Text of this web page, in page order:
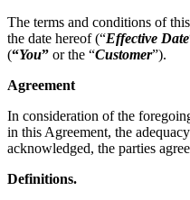
The terms and conditions of
the date hereof (“Effective Date
(“You” or the “Customer”).
Agreement
In consideration of the
in this Agreement, the
acknowledged, the parties
Definitions.